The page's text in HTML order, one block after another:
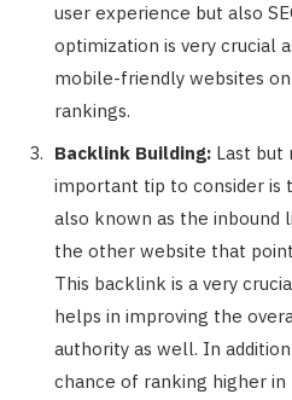
user experience but also
optimization is very crucial
mobile-friendly websites
rankings.
Backlink Building: Last but
important tip to consider is
also known as the inbound
the other website that
This backlink is a very
helps in improving the
authority as well. In
chance of ranking higher